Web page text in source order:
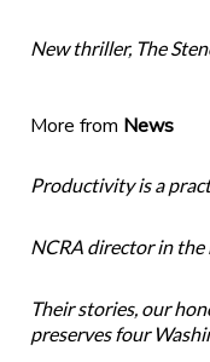
New thriller, The
More from News
Productivity is a
NCRA director in the
Their stories, our
preserves four